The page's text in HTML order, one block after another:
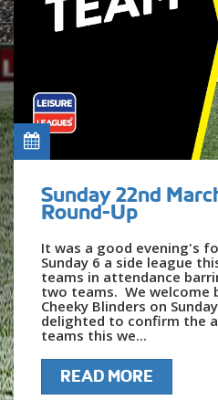
Sunday 22nd
Round-Up
It was a good evening's
Sunday 6 a side league
teams in attendance
two teams. We welcome
Cheeky Blinders on
delighted to confirm the
teams this we...
READ MORE